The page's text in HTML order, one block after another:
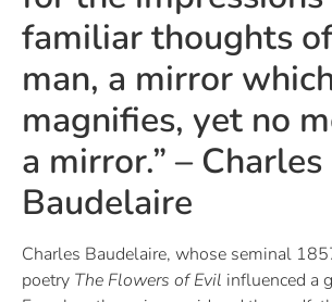
familiar thoughts
man, a mirror
magnifies, yet no
a mirror.” – Charles
Baudelaire
Charles Baudelaire, whose seminal
poetry The Flowers of Evil influenced a